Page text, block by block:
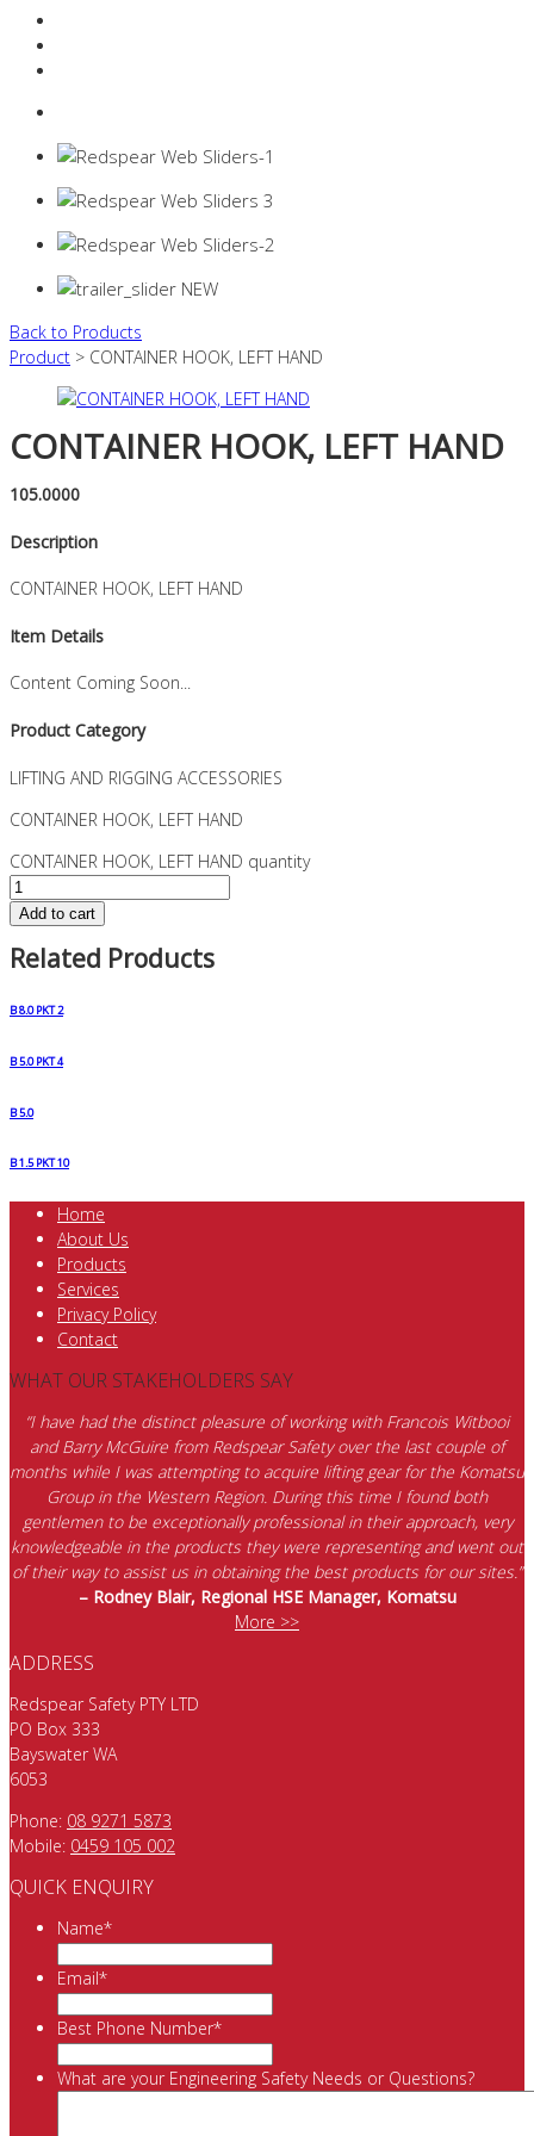
Back to Products
Product > CONTAINER HOOK, LEFT HAND
CONTAINER HOOK, LEFT HAND
105.0000
Description
CONTAINER HOOK, LEFT HAND
Item Details
Content Coming Soon...
Product Category
LIFTING AND RIGGING ACCESSORIES
CONTAINER HOOK, LEFT HAND
CONTAINER HOOK, LEFT HAND quantity
Add to cart
Related Products
B 8.0 PKT 2
B 5.0 PKT 4
B 5.0
B 1.5 PKT 10
Home
About Us
Products
Services
Privacy Policy
Contact
WHAT OUR STAKEHOLDERS SAY
“I have had the distinct pleasure of working with Francois Witbooi
and Barry McGuire from Redspear Safety over the last couple of
months while I was attempting to acquire lifting gear for the Komatsu
Group in the Western Region. During this time I found both
gentlemen to be exceptionally professional in their approach, very
knowledgeable in the products they were representing and went out
of their way to assist us in obtaining the best products for our sites.”
– Rodney Blair, Regional HSE Manager, Komatsu
More >>
ADDRESS
Redspear Safety PTY LTD
PO Box 333
Bayswater WA
6053
Phone: 08 9271 5873
Mobile: 0459 105 002
QUICK ENQUIRY
Name*
Email*
Best Phone Number*
What are your Engineering Safety Needs or Questions?